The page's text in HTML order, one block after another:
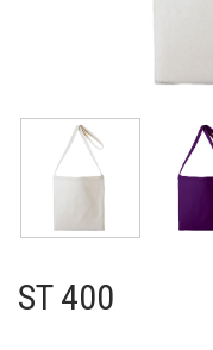
ST 400